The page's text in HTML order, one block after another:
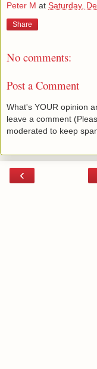
Peter M at Saturday,
Share
No comments:
Post a Comment
What's YOUR opinion
leave a comment
moderated to keep
‹